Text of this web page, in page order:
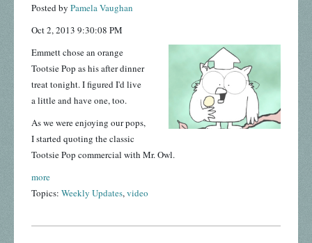
Posted by Pamela Vaughan
Oct 2, 2013 9:30:08 PM
Emmett chose an orange
Tootsie Pop as his after dinner
treat tonight. I figured I'd live
a little and have one, too.
As we were enjoying our pops,
I started quoting the classic
Tootsie Pop commercial with Mr. Owl.
more
Topics: Weekly Updates,video